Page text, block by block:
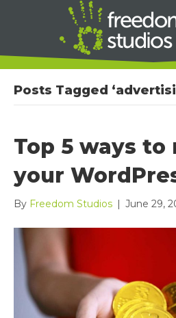
Posts Tagged
Top 5 ways to
your
By Freedom Studios | June 29,